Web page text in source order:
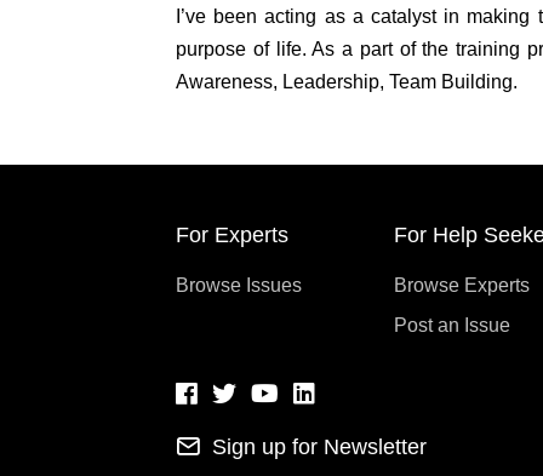
I’ve been acting as a catalyst in
purpose of life. As a part of the training
Awareness, Leadership, Team Building.
For Experts
Browse Issues
For Help
Browse Experts
Post an Issue
Sign up for Newsletter